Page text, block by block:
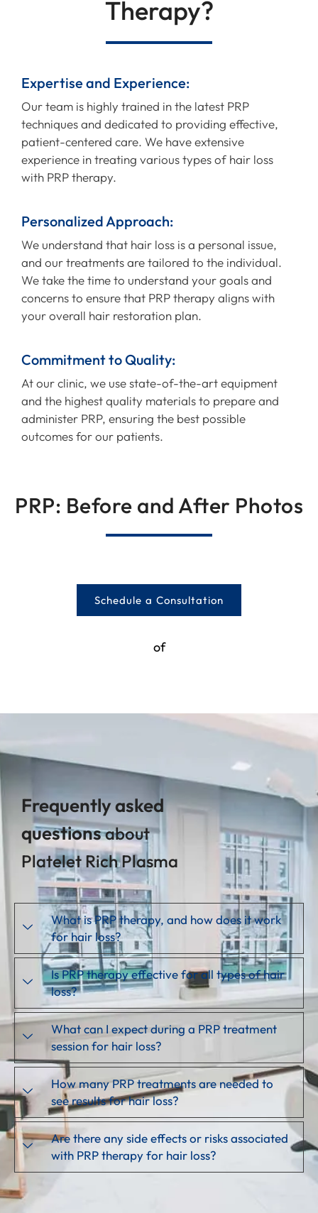
Therapy?
Expertise and Experience:
Our team is highly trained in the latest PRP
techniques and dedicated to providing effective,
patient-centered care. We have extensive
experience in treating various types of hair loss
with PRP therapy.
Personalized Approach:
We understand that hair loss is a personal issue,
and our treatments are tailored to the individual.
We take the time to understand your goals and
concerns to ensure that PRP therapy aligns with
your overall hair restoration plan.
Commitment to Quality:
At our clinic, we use state-of-the-art equipment
and the highest quality materials to prepare and
administer PRP, ensuring the best possible
outcomes for our patients.
PRP: Before and After Photos
Schedule a Consultation
of
Frequently asked
questionsabout
Platelet Rich Plasma
What is PRP therapy, and how does it work
for hair loss?
Is PRP therapy effective for all types of hair
loss?
What can I expect during a PRP treatment
session for hair loss?
How many PRP treatments are needed to
see results for hair loss?
Are there any side effects or risks associated
with PRP therapy for hair loss?